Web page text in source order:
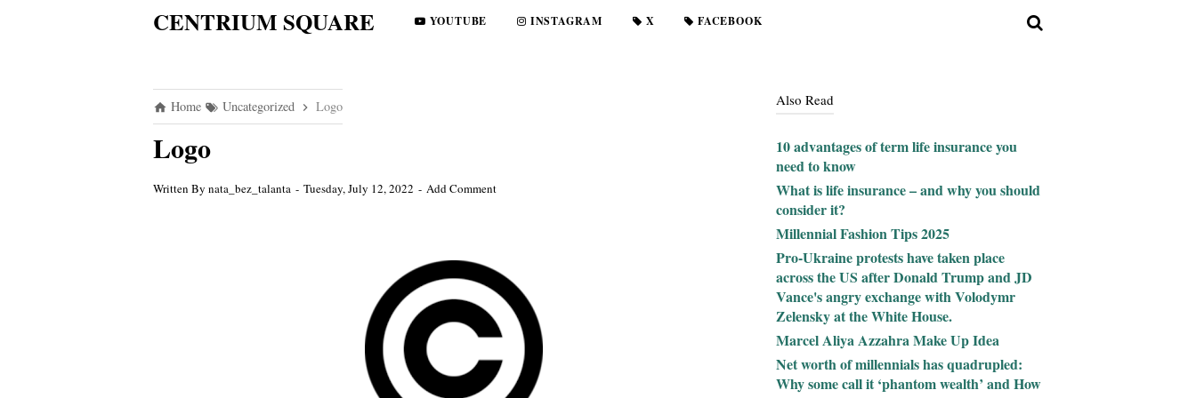
CENTRIUM SQUARE YOUTUBE INSTAGRAM X FACEBOOK
Home Uncategorized Logo
Logo
Written By nata_bez_talanta Tuesday, July 12, 2022 Add Comment
Also Read
10 advantages of term life insurance you
need to know
What is life insurance – and why you should
consider it?
Millennial Fashion Tips 2025
Pro-Ukraine protests have taken place
across the US after Donald Trump and JD
Vance's angry exchange with Volodymr
Zelensky at the White House.
Marcel Aliya Azzahra Make Up Idea
Net worth of millennials has quadrupled:
Why some call it ‘phantom wealth’ and How